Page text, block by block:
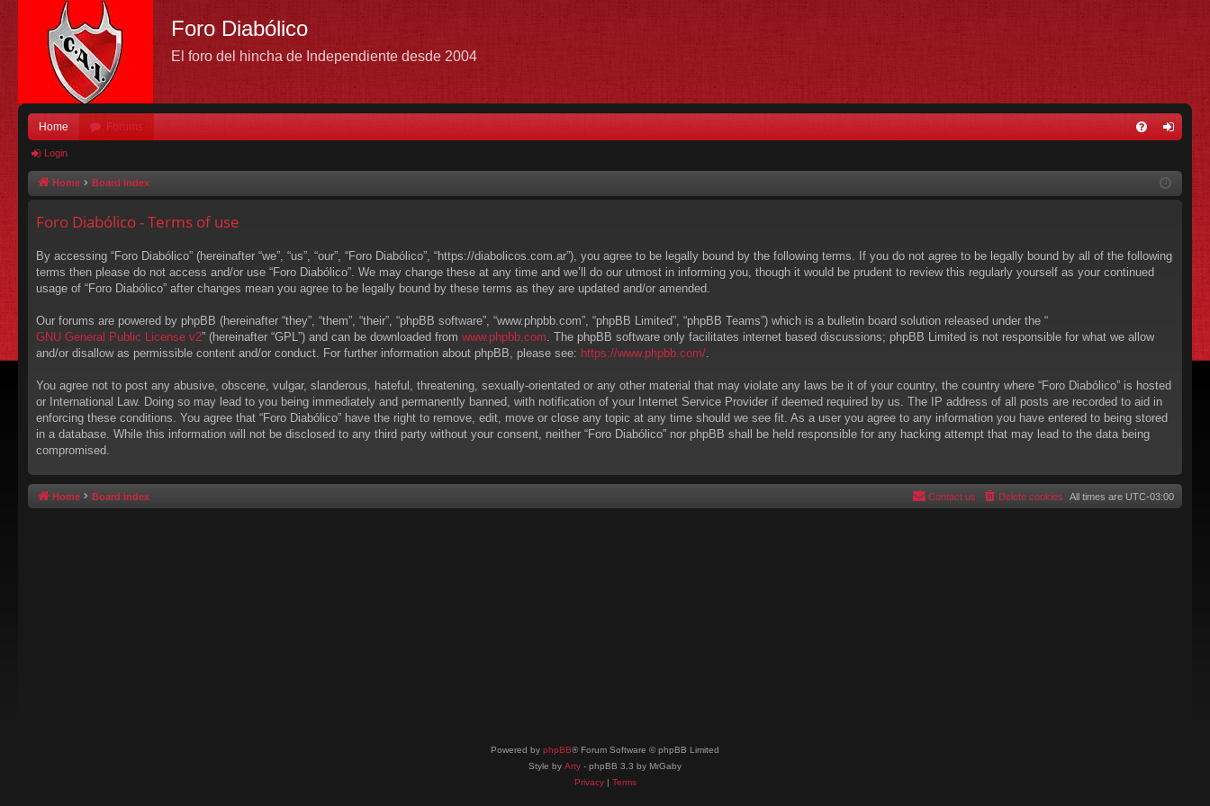
Foro Diabólico
El foro del hincha de Independiente desde 2004
Home Forums
in
Login
Home Board index
Foro Diabólico - Terms of use
By accessing “Foro Diabólico” (hereinafter “we”, “us”, “our”, “Foro Diabólico”, “https://diabolicos.com.ar”), you agree to be legally bound by the following terms. If you do not agree to be legally bound by all of the following
terms then please do not access and/or use “Foro Diabólico”. We may change these at any time and we’ll do our utmost in informing you, though it would be prudent to review this regularly yourself as your continued
usage of “Foro Diabólico” after changes mean you agree to be legally bound by these terms as they are updated and/or amended.
Our forums are powered by phpBB (hereinafter “they”, “them”, “their”, “phpBB software”, “www.phpbb.com”, “phpBB Limited”, “phpBB Teams”) which is a bulletin board solution released under the “
GNU General Public License v2” (hereinafter “GPL”) and can be downloaded from www.phpbb.com . The phpBB software only facilitates internet based discussions; phpBB Limited is not responsible for what we allow
and/or disallow as permissible content and/or conduct. For further information about phpBB, please see: https://www.phpbb.com/
You agree not to post any abusive, obscene, vulgar, slanderous, hateful, threatening, sexually-orientated or any other material that may violate any laws be it of your country, the country where “Foro Diabólico” is hosted
or International Law. Doing so may lead to you being immediately and permanently banned, with notification of your Internet Service Provider if deemed required by us. The IP address of all posts are recorded to aid in
enforcing these conditions. You agree that “Foro Diabólico” have the right to remove, edit, move or close any topic at any time should we see fit. As a user you agree to any information you have entered to being stored
in a database. While this information will not be disclosed to any third party without your consent, neither “Foro Diabólico” nor phpBB shall be held responsible for any hacking attempt that may lead to the data being
compromised.
Home Board index All times are UTC-03:00
Delete cookies
Contact us
Powered by phpBB® Forum Software © phpBB Limited
Style by Arty - phpBB 3.3 by MrGaby
Privacy| Terms